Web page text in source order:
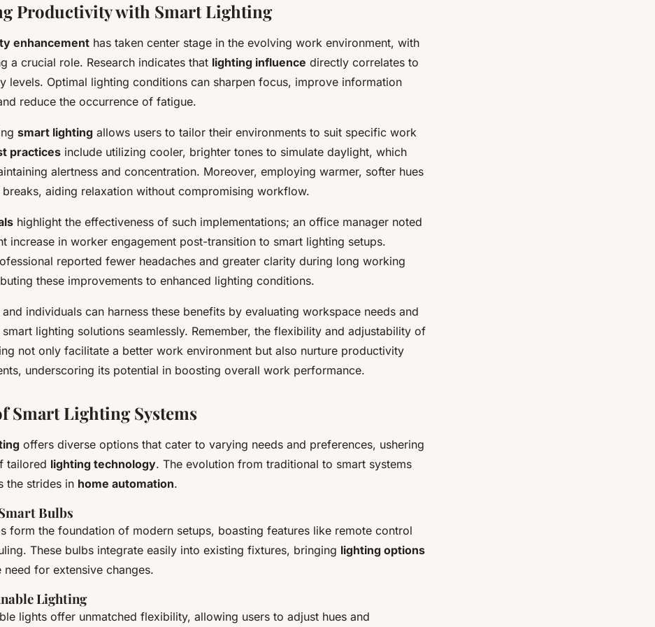
Productivity with Smart Lighting
enhancement has taken center stage in the evolving work environment, with
a crucial role. Research indicates that lighting influence directly correlates to
levels. Optimal lighting conditions can sharpen focus, improve information
reduce the occurrence of fatigue.
smart lighting allows users to tailor their environments to suit specific work
practices include utilizing cooler, brighter tones to simulate daylight, which
alertness and concentration. Moreover, employing warmer, softer hues
aiding relaxation without compromising workflow.
highlight the effectiveness of such implementations; an office manager noted
increase in worker engagement post-transition to smart lighting setups.
reported fewer headaches and greater clarity during long working
these improvements to enhanced lighting conditions.
individuals can harness these benefits by evaluating workspace needs and
lighting solutions seamlessly. Remember, the flexibility and adjustability of
not only facilitate a better work environment but also nurture productivity
underscoring its potential in boosting overall work performance.
Smart Lighting Systems
offers diverse options that cater to varying needs and preferences, ushering
tailored lighting technology. The evolution from traditional to smart systems
the strides in home automation.
Bulbs
form the foundation of modern setups, boasting features like remote control
These bulbs integrate easily into existing fixtures, bringing lighting options
need for extensive changes.
Lighting
lights offer unmatched flexibility, allowing users to adjust hues and